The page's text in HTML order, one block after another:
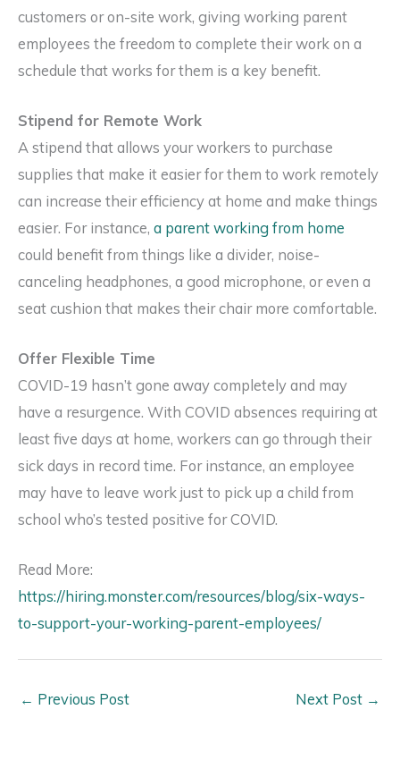
customers or on-site work, giving working parent
employees the freedom to complete their work on a
schedule that works for them is a key benefit.
Stipend for Remote Work
A stipend that allows your workers to purchase
supplies that make it easier for them to work remotely
can increase their efficiency at home and make things
easier. For instance, a parent working from home
could benefit from things like a divider, noise-
canceling headphones, a good microphone, or even a
seat cushion that makes their chair more comfortable.
Offer Flexible Time
COVID-19 hasn’t gone away completely and may
have a resurgence. With COVID absences requiring at
least five days at home, workers can go through their
sick days in record time. For instance, an employee
may have to leave work just to pick up a child from
school who’s tested positive for COVID.
Read More:
https://hiring.monster.com/resources/blog/six-ways-
to-support-your-working-parent-employees/
← Previous Post Next Post →